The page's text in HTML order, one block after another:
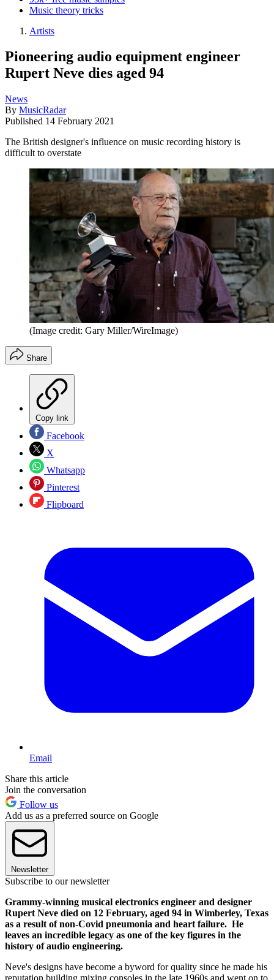
Music theory tricks
Artists
Pioneering audio equipment engineer
Rupert Neve dies aged 94
News
By MusicRadar
Published 14 February 2021
The British designer's influence on music recording history is
difficult to overstate
(Image credit: Gary Miller/WireImage)
Share
Copy link
Facebook
X
Whatsapp
Pinterest
Flipboard
Email
Share this article
Join the conversation
Follow us
Add us as a preferred source on Google
Newsletter
Subscribe to our newsletter
Grammy-winning musical electronics engineer and designer
Rupert Neve died on 12 February, aged 94 in Wimberley, Texas
as a result of non-Covid pneumonia and heart failure. He
leaves an incredible legacy as one of the key figures in the
history of audio engineering.
Neve's designs have become a byword for quality since he made his